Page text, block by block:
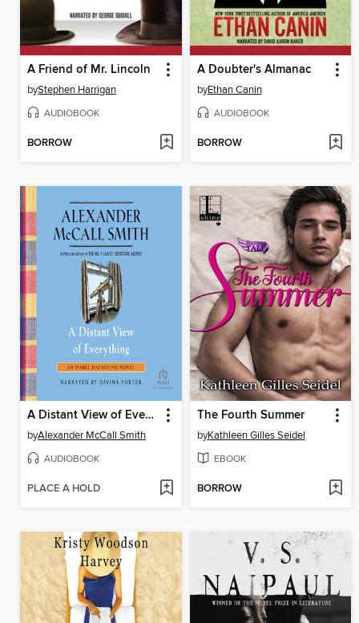
A Friend of Mr. Lincoln
byStephen Harrigan
AUDIOBOOK
BORROW
A Doubter's Almanac
byEthan Canin
AUDIOBOOK
BORROW
A Distant View of Everything
byAlexander McCall Smith
AUDIOBOOK
PLACE A HOLD
The Fourth Summer
byKathleen Gilles Seidel
EBOOK
BORROW